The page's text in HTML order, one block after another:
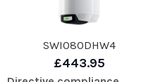
SWI080DHW4
£443.95